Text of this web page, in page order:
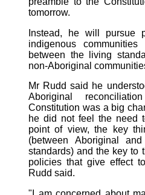
tomorrow.
Instead, he will pursue
indigenous
between the living
non-Aboriginal
Mr Rudd said he
Aboriginal
Constitution was a big
he did not feel the need
point of view, the key
(between Aboriginal
standards) and the key to
policies that give effect
Rudd said.